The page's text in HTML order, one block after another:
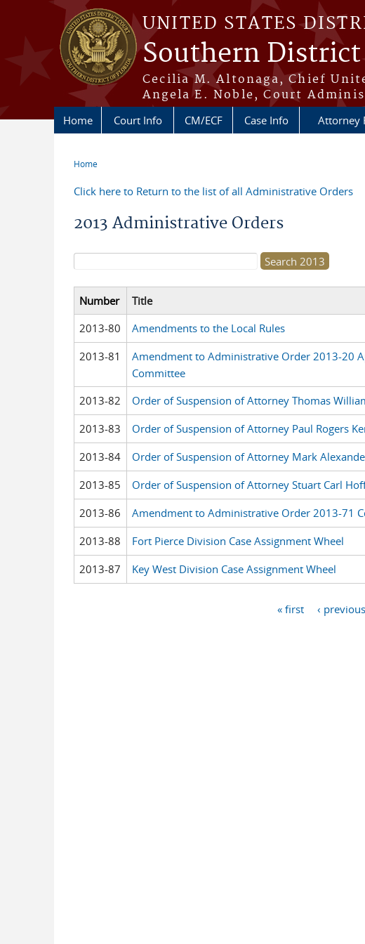
Skip to main content
UNITED STATES
Southern
Cecilia M. Altonaga, Chief
Angela E. Noble, Court
Home Court Info CM/ECF Case Info Attorney
Home
Click here to Return to the list of all Administrative Orders
2013 Administrative Orders
Search form
Number Title
2013-80
Amendments to the Local Rules
2013-81
Amendment to Administrative Order 2013-20
Committee
2013-82 Order of Suspension of Attorney Thomas
2013-83 Order of Suspension of Attorney Paul Rogers
2013-84 Order of Suspension of Attorney Mark
2013-85 Order of Suspension of Attorney Stuart Carl
2013-86 Amendment to Administrative Order 2013-71
2013-88 Fort Pierce Division Case Assignment Wheel
2013-87 Key West Division Case Assignment Wheel
« first ‹ previous